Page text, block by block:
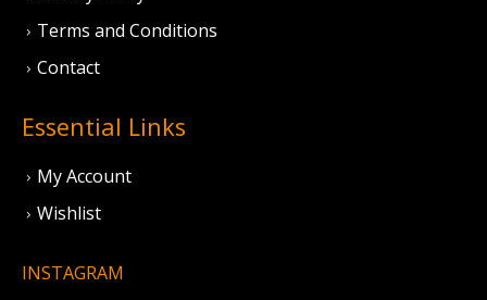
Terms and Conditions
Contact
Essential Links
My Account
Wishlist
INSTAGRAM